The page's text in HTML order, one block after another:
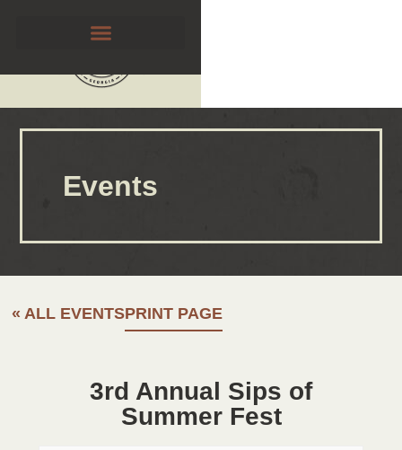
Events
« ALL EVENTSPRINT PAGE
3rd Annual Sips of
Summer Fest